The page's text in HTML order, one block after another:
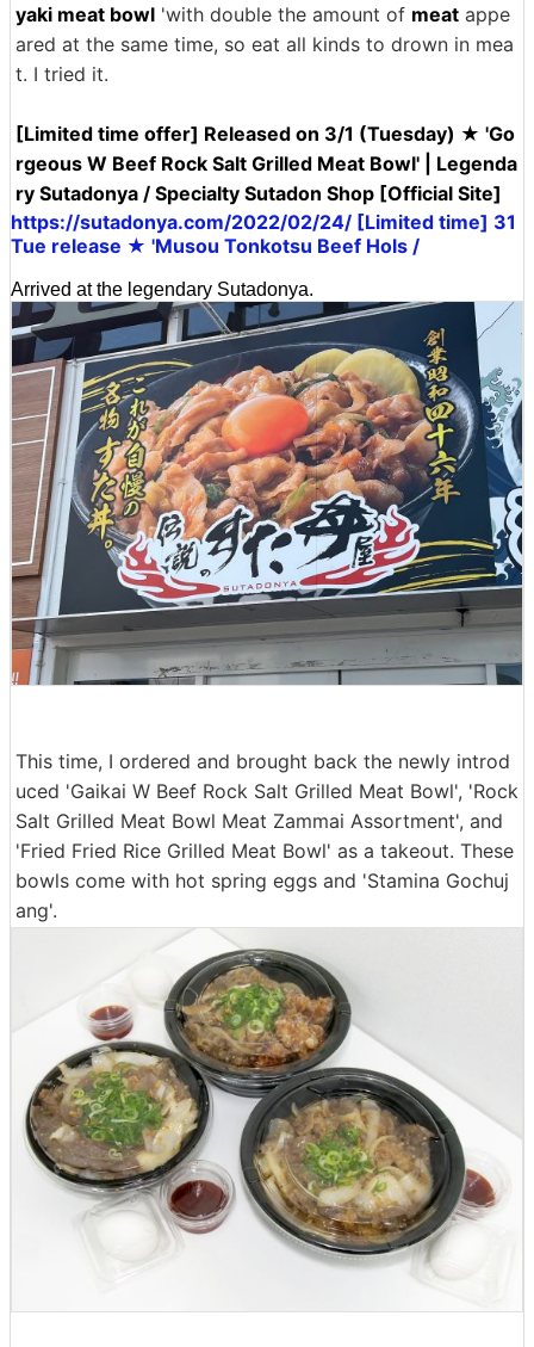
yaki meat bowl 'with double the amount of meat appe
ared at the same time, so eat all kinds to drown in mea
t. I tried it.
[Limited time offer] Released on 3/1 (Tuesday) ★ 'Go
rgeous W Beef Rock Salt Grilled Meat Bowl' | Legenda
ry Sutadonya / Specialty Sutadon Shop [Official Site]
https://sutadonya.com/2022/02/24/ [Limited time] 31
Tue release ★ 'Musou Tonkotsu Beef Hols /
Arrived at the legendary Sutadonya.
This time, I ordered and brought back the newly introd
uced 'Gaikai W Beef Rock Salt Grilled Meat Bowl', 'Rock
Salt Grilled Meat Bowl Meat Zammai Assortment', and
'Fried Fried Rice Grilled Meat Bowl' as a takeout. These
bowls come with hot spring eggs and 'Stamina Gochuj
ang'.